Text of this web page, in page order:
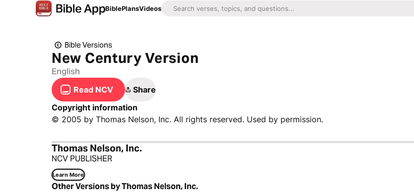
BiblePlansVideos
Bible Versions
New Century Version
English
Read NCV
Share
Copyright information
© 2005 by Thomas Nelson, Inc. All rights reserved. Used by permission.
Thomas Nelson, Inc.
NCV PUBLISHER
Learn More
Other Versions by Thomas Nelson, Inc.